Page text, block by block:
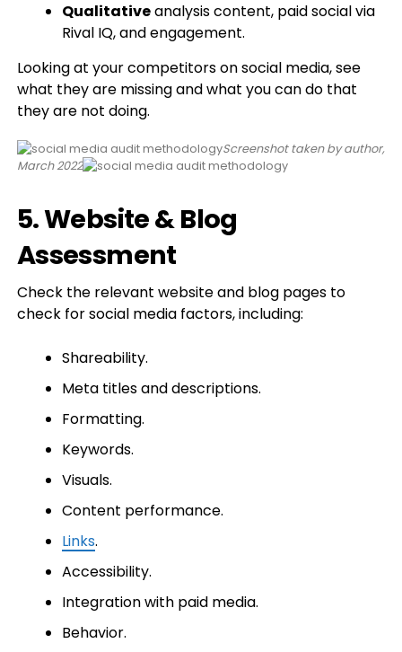
Qualitativeanalysis content, paid social via
Rival IQ, and engagement.
Looking at your competitors on social media, see
what they are missing and what you can do that
they are not doing.
Screenshot taken by author,
March 2022
5. Website & Blog
Assessment
Check the relevant website and blog pages to
check for social media factors, including:
Shareability.
Meta titles and descriptions.
Formatting.
Keywords.
Visuals.
Content performance.
Links.
Accessibility.
Integration with paid media.
Behavior.